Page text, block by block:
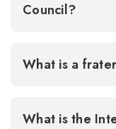
Council?
What is a
What is the